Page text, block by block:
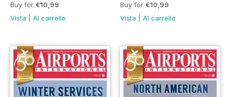
Buy for €10,99
Vista
Al carrello
Buy for €10,99
Vista
Al carrello